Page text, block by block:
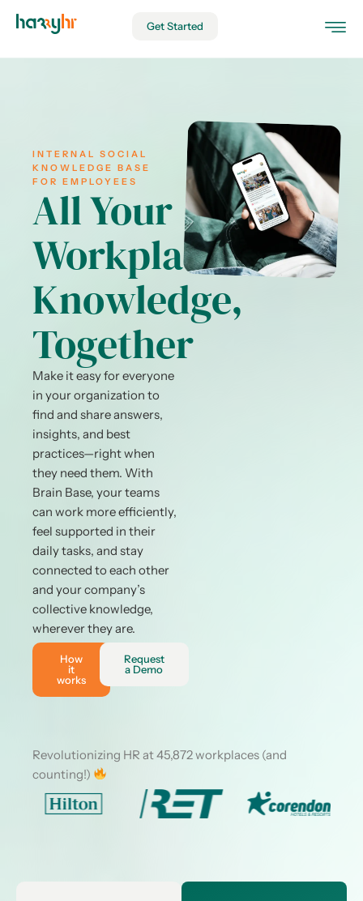
Get Started
INTERNAL SOCIAL
KNOWLEDGE BASE
FOR EMPLOYEES
All Your
Workplace
Knowledge,
Together
Make it easy for everyone
in your organization to
find and share answers,
insights, and best
practices—right when
they need them. With
Brain Base, your teams
can work more efficiently,
feel supported in their
daily tasks, and stay
connected to each other
and your company’s
collective knowledge,
wherever they are.
How
it
works
Request
a Demo
Revolutionizing HR at 45,872 workplaces (and
counting!)